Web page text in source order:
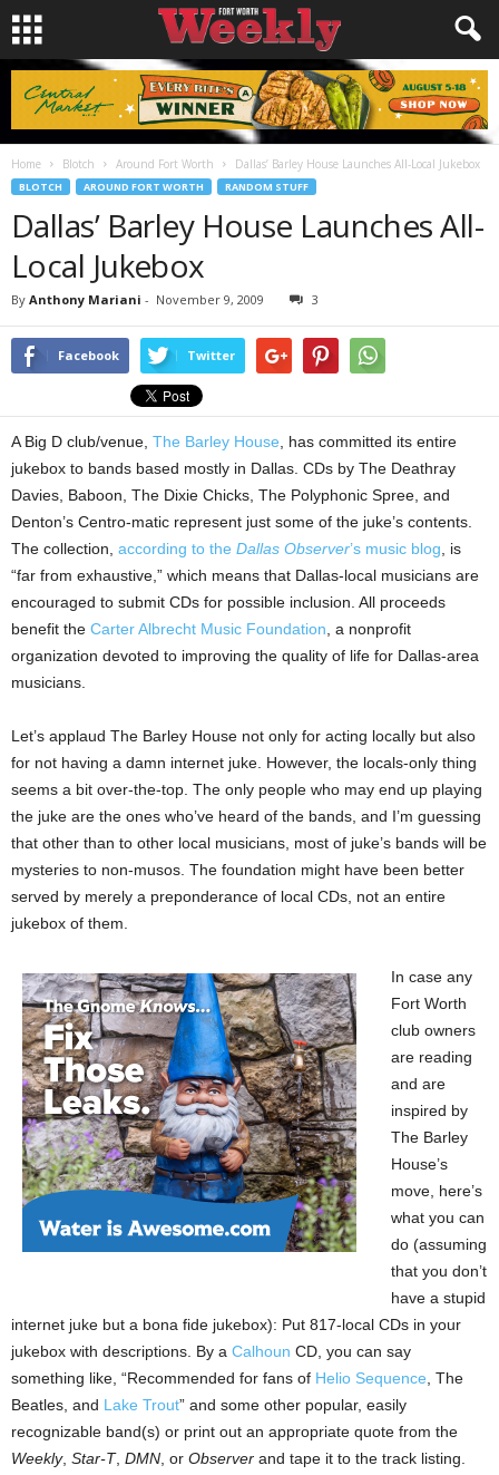
Home Blotch Around Fort Worth Dallas’ Barley House Launches All-Local Jukebox
BLOTCH AROUND FORT WORTH RANDOM STUFF
Dallas’ Barley House Launches All-
Local Jukebox
By Anthony Mariani - November 9, 2009 3
Facebook Twitter
A Big D club/venue, The Barley House , has committed its entire
jukebox to bands based mostly in Dallas. CDs by The Deathray
Davies, Baboon, The Dixie Chicks, The Polyphonic Spree, and
Denton’s Centro-matic represent just some of the juke’s contents.
The collection, according to the Dallas Observer’s music blog , is
“far from exhaustive,” which means that Dallas-local musicians are
encouraged to submit CDs for possible inclusion. All proceeds
benefit the Carter Albrecht Music Foundation , a nonprofit
organization devoted to improving the quality of life for Dallas-area
musicians.
Let’s applaud The Barley House not only for acting locally but also
for not having a damn internet juke. However, the locals-only thing
seems a bit over-the-top. The only people who may end up playing
the juke are the ones who’ve heard of the bands, and I’m guessing
that other than to other local musicians, most of juke’s bands will be
mysteries to non-musos. The foundation might have been better
served by merely a preponderance of local CDs, not an entire
jukebox of them.
In case any
Fort Worth
club owners
are reading
and are
inspired by
The Barley
House’s
move, here’s
what you can
do (assuming
that you don’t
have a stupid
internet juke but a bona fide jukebox): Put 817-local CDs in your
jukebox with descriptions. By a Calhoun CD, you can say
something like, “Recommended for fans of Helio Sequence , The
Beatles, and Lake Trout” and some other popular, easily
recognizable band(s) or print out an appropriate quote from the
Weekly, Star-T, DMN , or Observer and tape it to the track listing.